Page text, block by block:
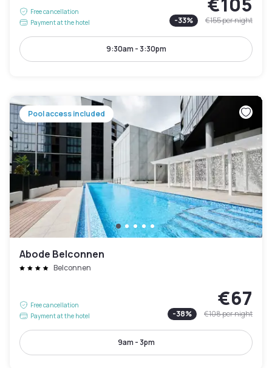
Free cancellation
Payment at the hotel
-33% €155per night
9:30am - 3:30pm
Pool access included
Abode Belconnen
Belconnen
Free cancellation
Payment at the hotel
€67
-38% €108per night
9am - 3pm